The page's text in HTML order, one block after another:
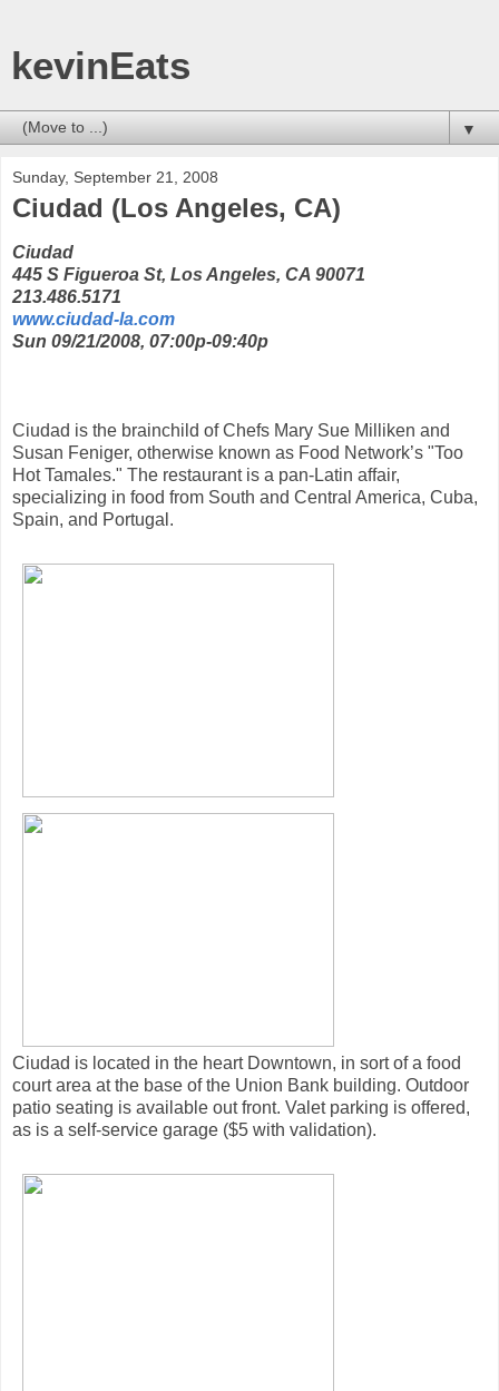
kevinEats
▼
Sunday, September 21, 2008
Ciudad (Los Angeles, CA)
Ciudad
445 S Figueroa St, Los Angeles, CA 90071
213.486.5171
www.ciudad-la.com
Sun 09/21/2008, 07:00p-09:40p
Ciudad is the brainchild of Chefs Mary Sue Milliken and
Susan Feniger, otherwise known as Food Network’s "Too
Hot Tamales." The restaurant is a pan-Latin affair,
specializing in food from South and Central America, Cuba,
Spain, and Portugal.
Ciudad is located in the heart Downtown, in sort of a food
court area at the base of the Union Bank building. Outdoor
patio seating is available out front. Valet parking is offered,
as is a self-service garage ($5 with validation).